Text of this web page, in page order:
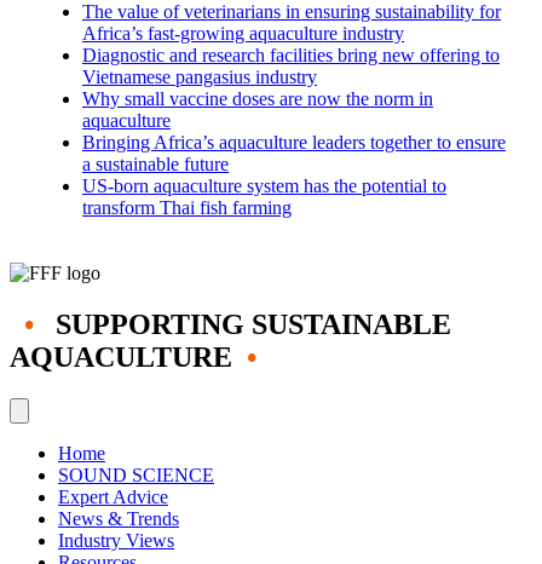
The value of veterinarians in ensuring sustainability for
Africa’s fast-growing aquaculture industry
Diagnostic and research facilities bring new offering to
Vietnamese pangasius industry
Why small vaccine doses are now the norm in
aquaculture
Bringing Africa’s aquaculture leaders together to ensure
a sustainable future
US-born aquaculture system has the potential to
transform Thai fish farming
•
SUPPORTING SUSTAINABLE
AQUACULTURE •
Home
SOUND SCIENCE
Expert Advice
News & Trends
Industry Views